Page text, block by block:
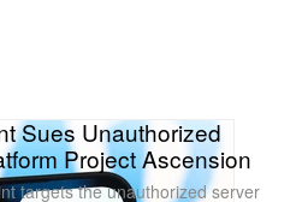
Sues Unauthorized
Project Ascension
targets the unauthorized server